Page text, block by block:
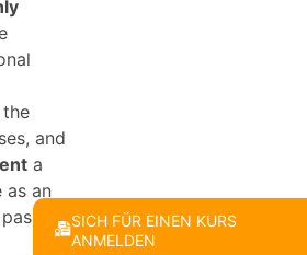
SICH FÜR EINEN KURS
ANMELDEN
and
a
an